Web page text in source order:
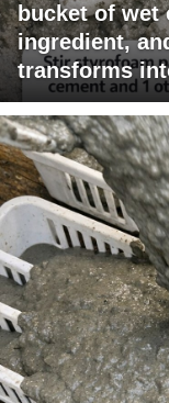
bucket of wet
ingredient,
transforms